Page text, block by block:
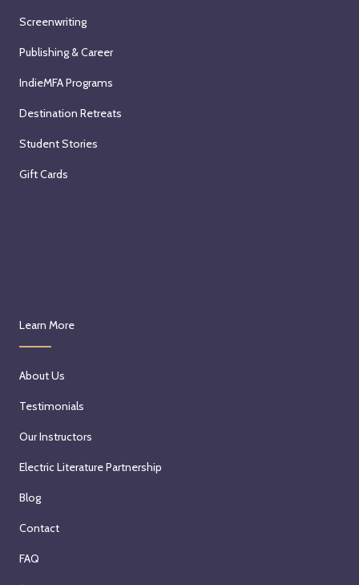
Screenwriting
Publishing & Career
IndieMFA Programs
Destination Retreats
Student Stories
Gift Cards
Learn More
About Us
Testimonials
Our Instructors
Electric Literature Partnership
Blog
Contact
FAQ